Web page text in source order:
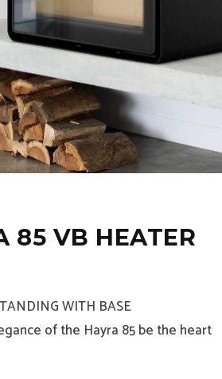
85 VB HEATER
WITH BASE
of the Hayra 85 be the heart